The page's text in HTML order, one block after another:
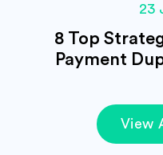
23
8 Top
Payment
View